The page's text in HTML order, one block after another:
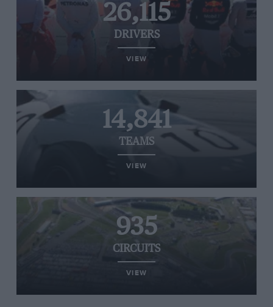
26,115
DRIVERS
VIEW
14,841
TEAMS
VIEW
935
CIRCUITS
VIEW